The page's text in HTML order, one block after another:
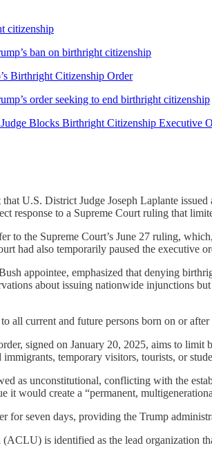
citizenship
ban on birthright citizenship
Birthright Citizenship Order
order seeking to end birthright citizenship
Blocks Birthright Citizenship Executive
U.S. District Judge Joseph Laplante
response to a Supreme Court ruling that
to the Supreme Court’s June 27 ruling,
had also temporarily paused the executive
appointee, emphasized that denying
about issuing nationwide injunctions
all current and future persons born on or
signed on January 20, 2025, aims to
temporary visitors, tourists, or
as unconstitutional, conflicting with the
it would create a “permanent,
for seven days, providing the Trump
is identified as the lead organization